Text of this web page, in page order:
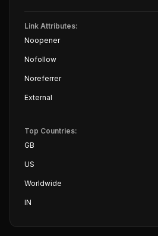
Link Attributes:
Noopener
Nofollow
Noreferrer
External
Top Countries:
GB
US
Worldwide
IN